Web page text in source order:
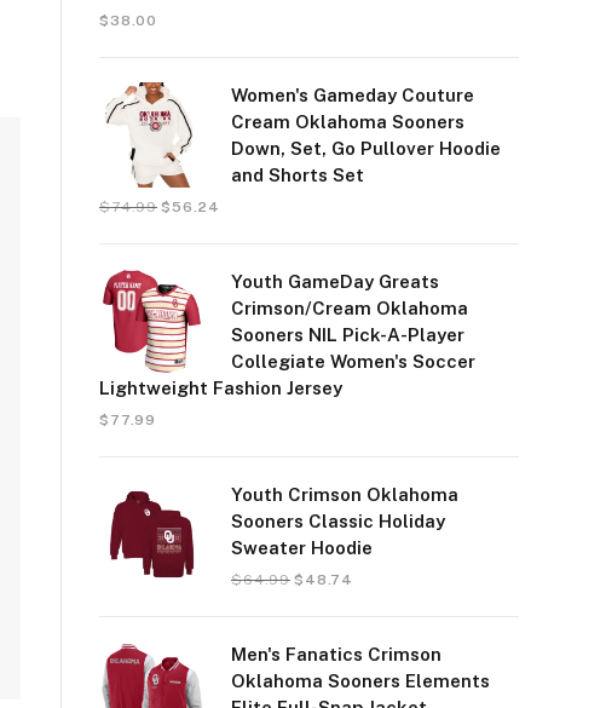
$ 38.00
Women's Gameday Couture
Cream Oklahoma Sooners
Down, Set, Go Pullover Hoodie
and Shorts Set
$74.99 $ 56.24
Youth GameDay Greats
Crimson/Cream Oklahoma
Sooners NIL Pick-A-Player
Collegiate Women's Soccer
Lightweight Fashion Jersey
$ 77.99
Youth Crimson Oklahoma
Sooners Classic Holiday
Sweater Hoodie
$64.99 $ 48.74
Men's Fanatics Crimson
Oklahoma Sooners Elements